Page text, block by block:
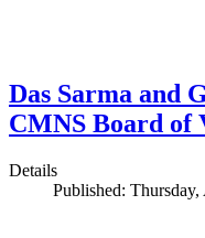
Das Sarma and
CMNS Board of
Details
Published: